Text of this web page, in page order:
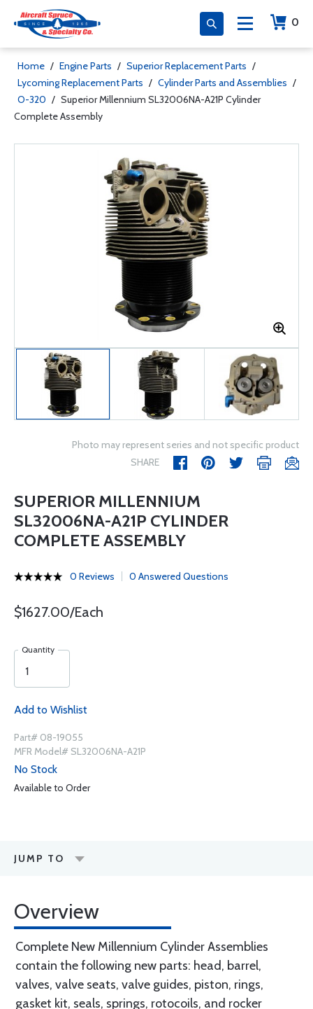
0
Home / Engine Parts / Superior Replacement Parts /
Lycoming Replacement Parts / Cylinder Parts and Assemblies /
O-320 / Superior Millennium SL32006NA-A21P Cylinder
Complete Assembly
Photo may represent series and not specific product
SHARE
SUPERIOR MILLENNIUM
SL32006NA-A21P CYLINDER
COMPLETE ASSEMBLY
0 Reviews 0 Answered Questions
$1627.00/Each
Quantity
Add to Wishlist
Part# 08-19055
MFR Model# SL32006NA-A21P
No Stock
Available to Order
JUMP TO
Overview
Complete New Millennium Cylinder Assemblies
contain the following new parts: head, barrel,
valves, valve seats, valve guides, piston, rings,
gasket kit, seals, springs, rotocoils, and rocker